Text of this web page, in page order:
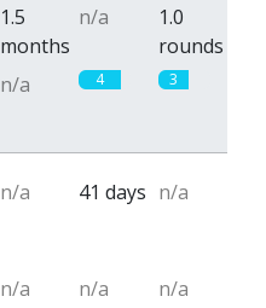
1.5
months
n/a
1.0
rounds
n/a 4 3
n/a 41 days n/a
n/a n/a n/a